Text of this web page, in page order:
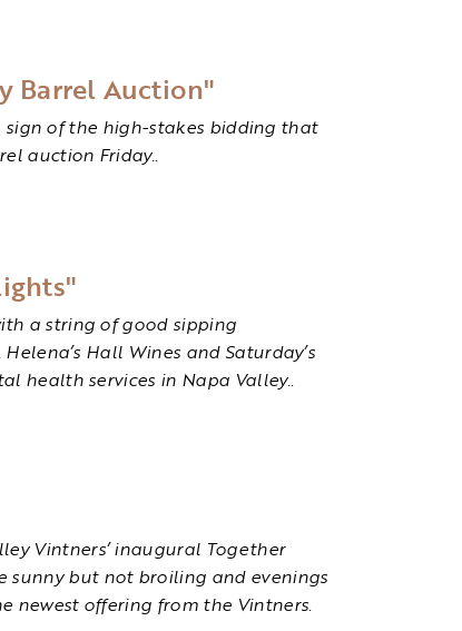
Barrel Auction"
of the high-stakes bidding that
auction Friday..
a string of good sipping
Hall Wines and Saturday’s
health services in Napa Valley..
Vintners’ inaugural Together
sunny but not broiling and evenings
newest offering from the Vintners.